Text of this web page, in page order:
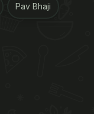
Pav Bhaji